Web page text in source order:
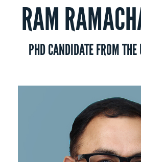
RAM
PHD CANDIDATE FROM